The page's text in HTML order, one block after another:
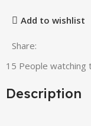
Add to wishlist
Share:
15 People watching
Description